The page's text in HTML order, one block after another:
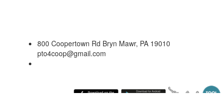
800 Coopertown Rd Bryn Mawr, PA 19010
pto4coop@gmail.com